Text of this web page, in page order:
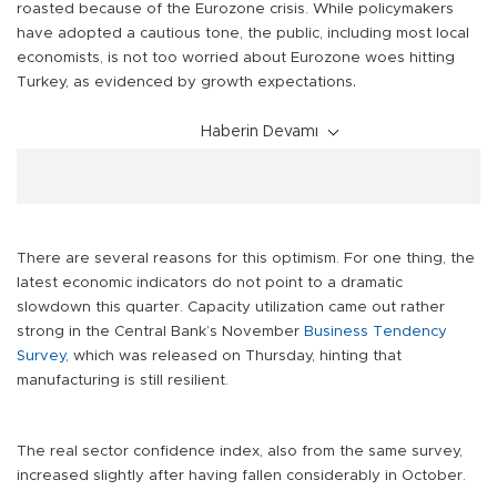
roasted because of the Eurozone crisis. While policymakers
have adopted a cautious tone, the public, including most local
economists, is not too worried about Eurozone woes hitting
Turkey, as evidenced by growth expectations.
Haberin Devamı
There are several reasons for this optimism. For one thing, the
latest economic indicators do not point to a dramatic
slowdown this quarter. Capacity utilization came out rather
strong in the Central Bank’s November Business Tendency
Survey, which was released on Thursday, hinting that
manufacturing is still resilient.
The real sector confidence index, also from the same survey,
increased slightly after having fallen considerably in October.